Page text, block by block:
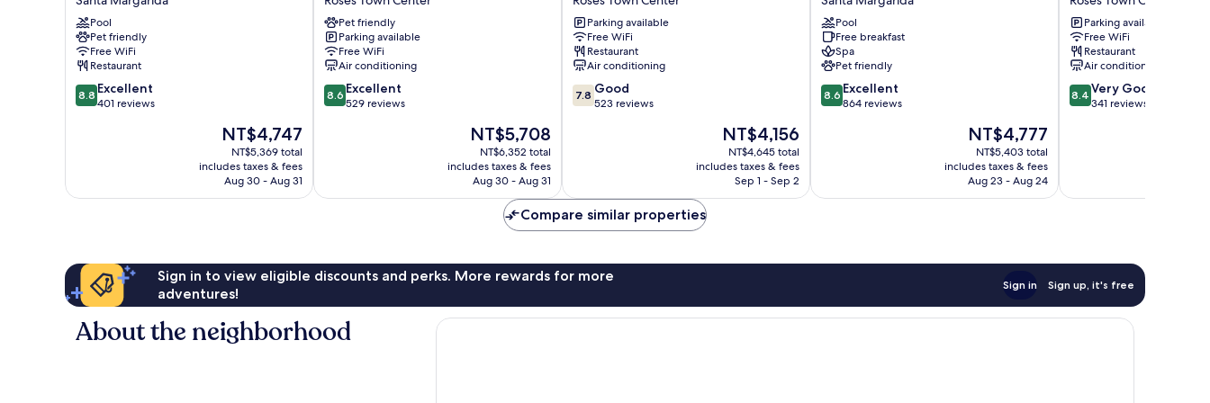
Sant
Marc
Santa
Margarida
Pool
Pet friendly
Free WiFi
Restaurant
8.8
out
8.8 Excellent
401 reviews
The
price
is
NT$4,747
NT$4,747
NT$5,369 total
includes taxes & fees
Aug 30 - Aug 31
y
Sol
Roses
Town
Center
Pet friendly
Parking available
Free WiFi
Air conditioning
8.6
out
8.6 Excellent
529 reviews
The
price
is
NT$5,708
NT$5,708
NT$6,352 total
includes taxes & fees
Aug 30 - Aug 31
Roses
Town
Center
Parking available
Free WiFi
Restaurant
Air conditioning
7.8
out
7.8 Good
523 reviews
The
price
is
NT$4,156
NT$4,156
NT$4,645 total
includes taxes & fees
Sep 1 - Sep 2
Spa
&
Wellness
Santa
Margarida
Pool
Free breakfast
Spa
Pet friendly
8.6
out
8.6 Excellent
864 reviews
The
price
is
NT$4,777
NT$4,777
NT$5,403 total
includes taxes & fees
Aug 23 - Aug 24
Roses
Town
Center
Parking available
Free WiFi
Restaurant
Air conditioning
8.4
out
reviews
8.4 Very Good
341 reviews
Compare similar properties
Sign in to view eligible discounts and perks. More rewards for more
adventures!
Sign in Sign up, it's free
About the neighborhood